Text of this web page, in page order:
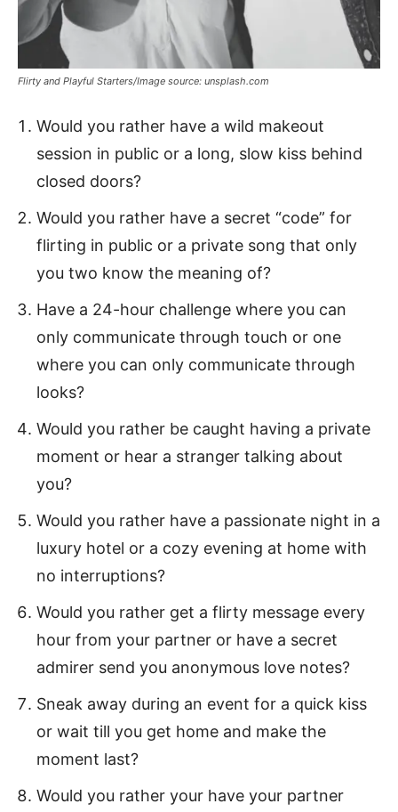
Flirty and Playful Starters/Image source: unsplash.com
Would you rather have a wild makeout
session in public or a long, slow kiss behind
closed doors?
Would you rather have a secret “code” for
flirting in public or a private song that only
you two know the meaning of?
Have a 24-hour challenge where you can
only communicate through touch or one
where you can only communicate through
looks?
Would you rather be caught having a private
moment or hear a stranger talking about
you?
Would you rather have a passionate night in a
luxury hotel or a cozy evening at home with
no interruptions?
Would you rather get a flirty message every
hour from your partner or have a secret
admirer send you anonymous love notes?
Sneak away during an event for a quick kiss
or wait till you get home and make the
moment last?
Would you rather your have your partner